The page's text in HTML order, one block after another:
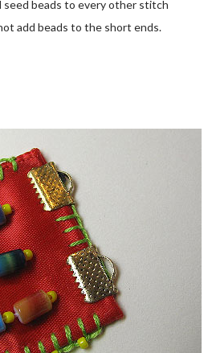
beads to every other stitch
add beads to the short ends.